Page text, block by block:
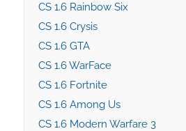
CS 1.6 Rainbow Six
CS 1.6 Crysis
CS 1.6 GTA
CS 1.6 WarFace
CS 1.6 Fortnite
CS 1.6 Among Us
CS 1.6 Modern Warfare 3